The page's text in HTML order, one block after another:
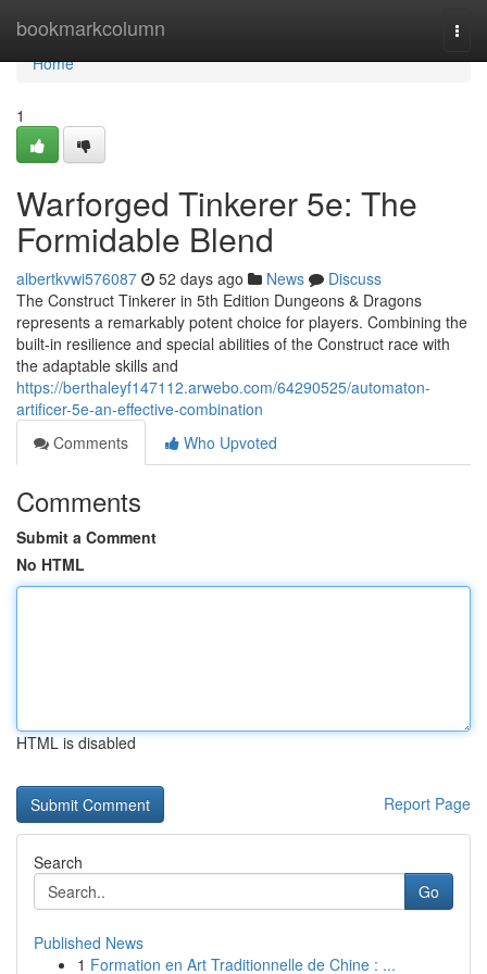
bookmarkcolumn
Home
Home
1
Warforged Tinkerer 5e: The
Formidable Blend
albertkvwi576087 52 days ago News
Discuss
The Construct Tinkerer in 5th Edition Dungeons & Dragons
represents a remarkably potent choice for players. Combining the
built-in resilience and special abilities of the Construct race with
the adaptable skills and
https://berthaleyf147112.arwebo.com/64290525/automaton-
artificer-5e-an-effective-combination
Comments
Who Upvoted
Comments
Submit a Comment
No HTML
HTML is disabled
Report Page
Search
Go
Published News
1 Formation en Art Traditionnelle de Chine : ...